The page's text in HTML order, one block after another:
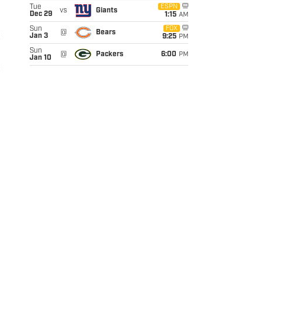
Tue
Dec 29
vs Giants
ESPN
1:15 AM
Sun
Jan 3
@ Bears
FOX
9:25 PM
Sun
Jan 10
@ Packers 6:00 PM